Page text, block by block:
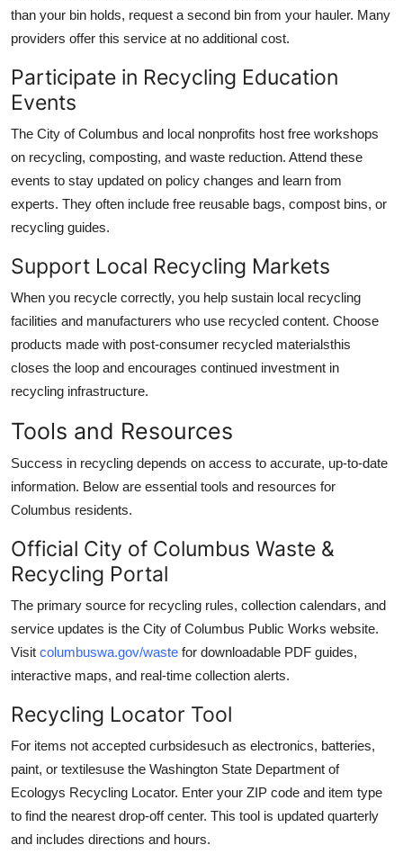
than your bin holds, request a second bin from your hauler. Many
providers offer this service at no additional cost.
Participate in Recycling Education
Events
The City of Columbus and local nonprofits host free workshops
on recycling, composting, and waste reduction. Attend these
events to stay updated on policy changes and learn from
experts. They often include free reusable bags, compost bins, or
recycling guides.
Support Local Recycling Markets
When you recycle correctly, you help sustain local recycling
facilities and manufacturers who use recycled content. Choose
products made with post-consumer recycled materialsthis
closes the loop and encourages continued investment in
recycling infrastructure.
Tools and Resources
Success in recycling depends on access to accurate, up-to-date
information. Below are essential tools and resources for
Columbus residents.
Official City of Columbus Waste &
Recycling Portal
The primary source for recycling rules, collection calendars, and
service updates is the City of Columbus Public Works website.
Visit columbuswa.gov/waste for downloadable PDF guides,
interactive maps, and real-time collection alerts.
Recycling Locator Tool
For items not accepted curbsidesuch as electronics, batteries,
paint, or textilesuse the Washington State Department of
Ecologys Recycling Locator. Enter your ZIP code and item type
to find the nearest drop-off center. This tool is updated quarterly
and includes directions and hours.